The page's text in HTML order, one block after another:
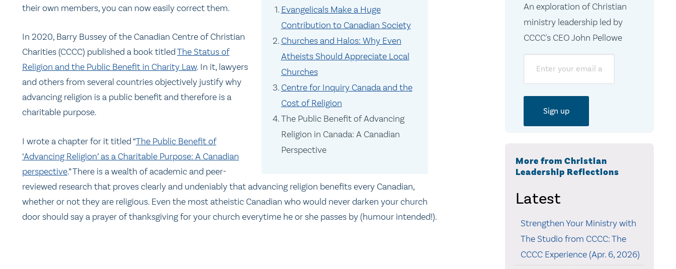
Evangelicals Make a Huge
Contribution to Canadian Society
Churches and Halos: Why Even
Atheists Should Appreciate Local
Churches
Centre for Inquiry Canada and the
Cost of Religion
The Public Benefit of Advancing
Religion in Canada: A Canadian
Perspective
their own members, you can now easily correct them.
In 2020, Barry Bussey of the Canadian Centre of Christian
Charities (CCCC) published a book titledThe Status of
Religion and the Public Benefit in Charity Law. In it, lawyers
and others from several countries objectively justify why
advancing religion is a public benefit and therefore is a
charitable purpose.
I wrote a chapter for it titled “The Public Benefit of
‘Advancing Religion’ as a Charitable Purpose: A Canadian
perspective.” There is a wealth of academic and peer-
reviewed research that proves clearly and undeniably that advancing religion benefits every Canadian,
whether or not they are religious. Even the most atheistic Canadian who would never darken your church
door should say a prayer of thanksgiving for your church everytime he or she passes by (humour intended!).
An exploration of Christian
ministry leadership led by
CCCC's CEO John Pellowe
More from Christian
Leadership Reflections
Latest
Strengthen Your Ministry with
The Studio from CCCC: The
CCCC Experience (Apr. 6, 2026)